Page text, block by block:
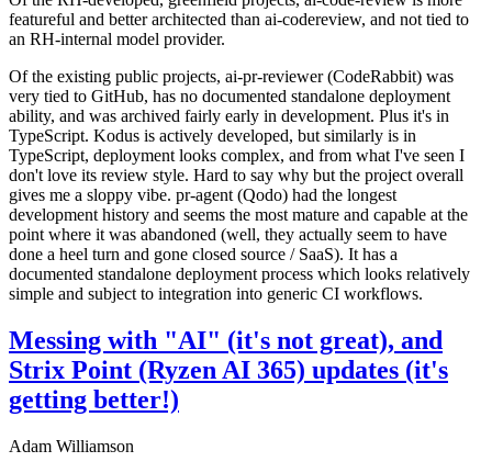
featureful and better architected than ai-codereview, and not tied to
an RH-internal model provider.
Of the existing public projects, ai-pr-reviewer (CodeRabbit) was
very tied to GitHub, has no documented standalone deployment
ability, and was archived fairly early in development. Plus it's in
TypeScript. Kodus is actively developed, but similarly is in
TypeScript, deployment looks complex, and from what I've seen I
don't love its review style. Hard to say why but the project overall
gives me a sloppy vibe. pr-agent (Qodo) had the longest
development history and seems the most mature and capable at the
point where it was abandoned (well, they actually seem to have
done a heel turn and gone closed source / SaaS). It has a
documented standalone deployment process which looks relatively
simple and subject to integration into generic CI workflows.
Messing with "AI" (it's not great), and
Strix Point (Ryzen AI 365) updates (it's
getting better!)
Adam Williamson